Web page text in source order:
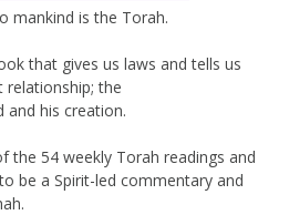
mankind is the Torah.
that gives us laws and tells us
relationship; the
and his creation.
the 54 weekly Torah readings and
be a Spirit-led commentary and